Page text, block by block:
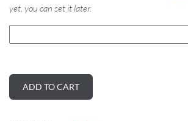
yet, you can set it later.
ADD TO CART